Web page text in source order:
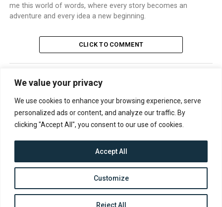
We value your privacy
We use cookies to enhance your browsing experience, serve
personalized ads or content, and analyze our traffic. By
clicking "Accept All", you consent to our use of cookies.
Customize
Reject All
Accept All
me this world of words, where every story becomes an
adventure and every idea a new beginning.
CLICK TO COMMENT